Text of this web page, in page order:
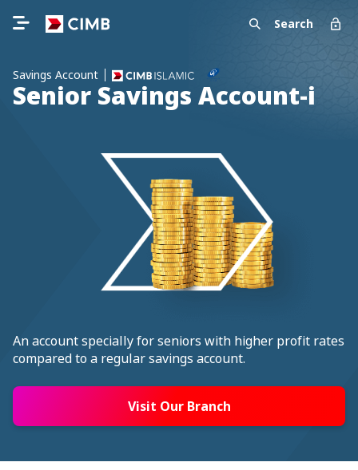
Search
Savings Account
Senior Savings Account-i
An account specially for seniors with higher profit rates
compared to a regular savings account.
Visit Our Branch